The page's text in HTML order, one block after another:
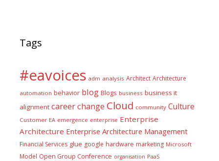
Tags
#eavoices adm analysis Architect Architecture
automation behavior blog Blogs business business it
alignment careerchange Cloud community Culture
Customer EA emergence enterprise Enterprise
Architecture Enterprise Architecture Management
Financial Services glue google hardware marketing Microsoft
Model Open Group Conference organisation PaaS